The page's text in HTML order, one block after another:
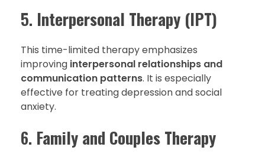
5. Interpersonal Therapy (IPT)
This time-limited therapy emphasizes
improving interpersonal relationships and
communication patterns. It is especially
effective for treating depression and social
anxiety.
6. Family and Couples Therapy